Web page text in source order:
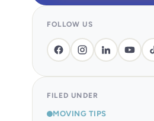
FOLLOW US
FILED UNDER
MOVING TIPS